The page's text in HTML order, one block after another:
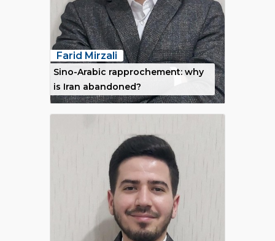
Farid Mirzali
Sino-Arabic rapprochement: why
is Iran abandoned?